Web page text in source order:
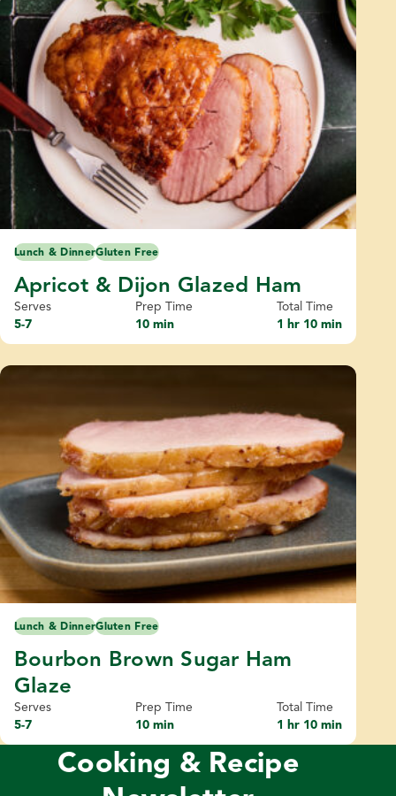
Lunch & DinnerGluten Free
Apricot & Dijon Glazed Ham
Serves
5-7
Prep Time
10 min
Total Time
1 hr 10 min
Lunch & DinnerGluten Free
Bourbon Brown Sugar Ham
Glaze
Serves
5-7
Prep Time
10 min
Total Time
1 hr 10 min
Cooking & Recipe